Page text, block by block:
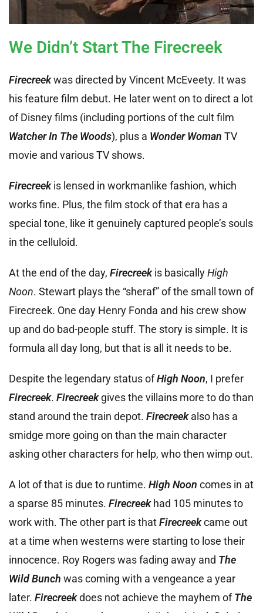
We Didn’t Start The Firecreek
Firecreekwas directed by Vincent McEveety. It was
his feature film debut. He later went on to direct a lot
of Disney films (including portions of the cult film
Watcher In The Woods), plus a Wonder Woman TV
movie and various TV shows.
Firecreekis lensed in workmanlike fashion, which
works fine. Plus, the film stock of that era has a
special tone, like it genuinely captured people’s souls
in the celluloid.
At the end of the day, Firecreekis basicallyHigh
Noon. Stewart plays the “sheraf” of the small town of
Firecreek. One day Henry Fonda and his crew show
up and do bad-people stuff. The story is simple. It is
formula all day long, but that is all it needs to be.
Despite the legendary status ofHigh Noon, I prefer
Firecreek. Firecreekgives the villains more to do than
stand around the train depot. Firecreekalso has a
smidge more going on than the main character
asking other characters for help, who then wimp out.
A lot of that is due to runtime. High Noon comes in at
a sparse 85 minutes. Firecreekhad 105 minutes to
work with. The other part is thatFirecreekcame out
at a time when westerns were starting to lose their
innocence. Roy Rogers was fading away and The
Wild Bunch was coming with a vengeance a year
later. Firecreekdoes not achieve the mayhem ofThe